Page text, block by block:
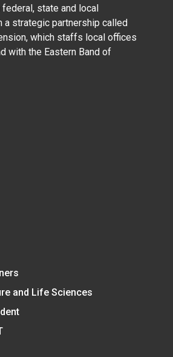
state and local
a strategic partnership called
which staffs local offices
with the Eastern Band of
and Life Sciences